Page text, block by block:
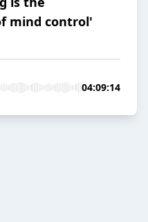
mind control'
04:09:14